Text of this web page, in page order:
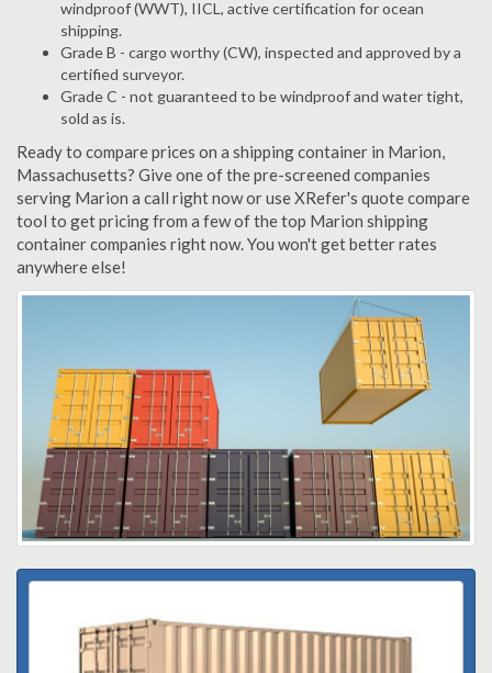
windproof (WWT), IICL, active certification for ocean
shipping.
Grade B - cargo worthy (CW), inspected and approved by a
certified surveyor.
Grade C - not guaranteed to be windproof and water tight,
sold as is.
Ready to compare prices on a shipping container in Marion,
Massachusetts? Give one of the pre-screened companies
serving Marion a call right now or use XRefer's quote compare
tool to get pricing from a few of the top Marion shipping
container companies right now. You won't get better rates
anywhere else!